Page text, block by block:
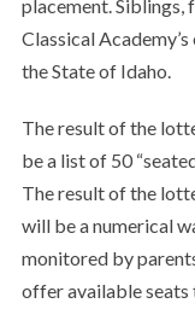
placement. Siblings,
Classical
the State of Idaho.
The result of the
be a list of 50
The result of the
will be a numerical
monitored by
offer available seats